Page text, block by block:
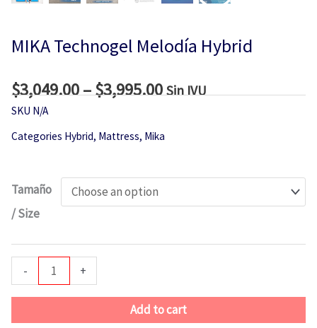
MIKA Technogel Melodía Hybrid
$3,049.00–$3,995.00Price
$3,049.00
Sin IVU
SKU N/A
Categories Hybrid, Mattress, Mika
Tamaño
/ Size
-
MIKA
Technogel
Hybrid
quantity
+
Add to cart